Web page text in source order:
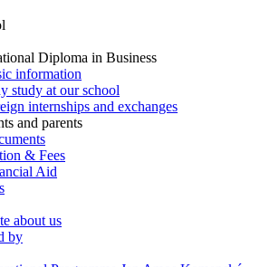
Diploma in Business
information
study at our school
internships and exchanges
and parents
& Fees
Aid
about us
by